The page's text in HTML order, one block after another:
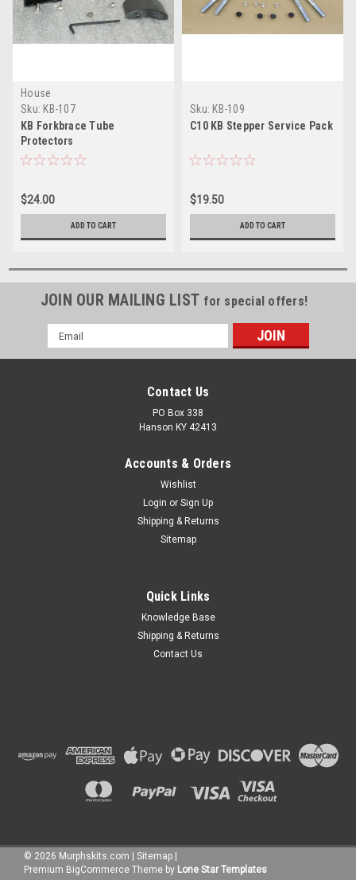
House
Sku: KB-107
KB Forkbrace Tube
Protectors
$24.00
ADD TO CART
Sku: KB-109
C10 KB Stepper Service Pack
$19.50
ADD TO CART
JOIN OUR MAILING LIST for special offers!
Email
Address
Contact Us
PO Box 338
Hanson KY 42413
Accounts & Orders
Wishlist
Login or Sign Up
Shipping & Returns
Sitemap
Quick Links
Knowledge Base
Shipping & Returns
Contact Us
© 2026 Murphskits.com Sitemap
Premium BigCommerce Theme by Lone Star Templates